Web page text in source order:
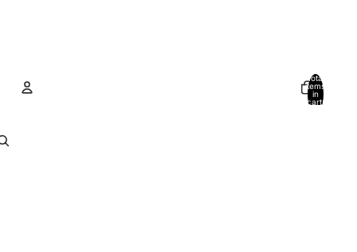
Total
items
in
cart: